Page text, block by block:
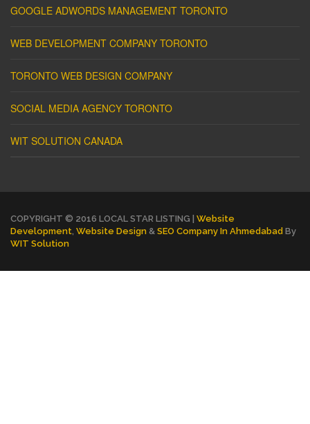
GOOGLE ADWORDS MANAGEMENT TORONTO
WEB DEVELOPMENT COMPANY TORONTO
TORONTO WEB DESIGN COMPANY
SOCIAL MEDIA AGENCY TORONTO
WIT SOLUTION CANADA
COPYRIGHT © 2016 LOCAL STAR LISTING | Website
Development, Website Design & SEO Company In Ahmedabad By
WIT Solution